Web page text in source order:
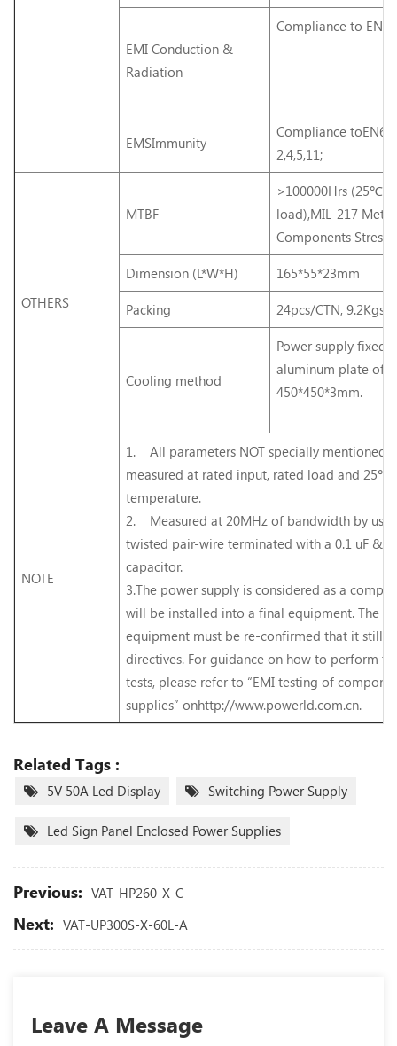
EMI Conduction &
Radiation
Compliance to
EMSImmunity
Compliance
2,4,5,11;
OTHERS
MTBF
>100000Hrs (25℃,
load),MIL-217
Components Stress
Dimension (L*W*H) 165*55*23mm
Packing 24pcs/CTN, 9.2Kgs/
Cooling method
Power supply fixed
aluminum plate of
450*450*3mm.
NOTE
1. All parameters NOT specially mentioned
measured at rated input, rated load and 25℃
temperature.
2. Measured at 20MHz of bandwidth by
twisted pair-wire terminated with a 0.1 uF &
capacitor.
3.The power supply is considered as a
will be installed into a final equipment. The
equipment must be re-confirmed that it still
directives. For guidance on how to perform
tests, please refer to “EMI testing of
supplies” onhttp://www.powerld.com.cn.
Related Tags :
5V 50A Led Display Switching Power Supply
Led Sign Panel Enclosed Power Supplies
Previous: VAT-HP260-X-C
Next: VAT-UP300S-X-60L-A
Leave A Message